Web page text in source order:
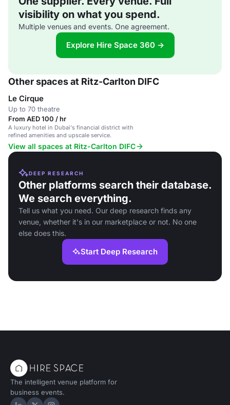
visibility on what you spend.
Multiple venues and events. One agreement.
Explore Hire Space 360 →
Other spaces at Ritz-Carlton DIFC
Le Cirque
Up to 70 theatre
From AED 100 / hr
A luxury hotel in Dubai's financial district with
refined amenities and upscale service.
View all spaces at Ritz-Carlton DIFC
DEEP RESEARCH
Other platforms search their database.
We search everything.
Tell us what you need. Our deep research finds any
venue, whether it's in our marketplace or not. No one
else does this.
Start Deep Research
The intelligent venue platform for
business events.